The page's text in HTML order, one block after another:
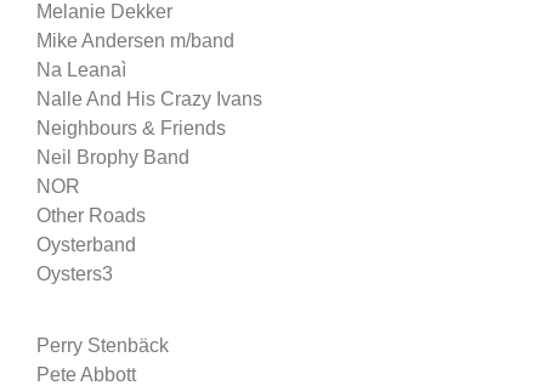
Melanie Dekker
Mike Andersen m/band
Na Leanaì
Nalle And His Crazy Ivans
Neighbours & Friends
Neil Brophy Band
NOR
Other Roads
Oysterband
Oysters3
Perry Stenbäck
Pete Abbott